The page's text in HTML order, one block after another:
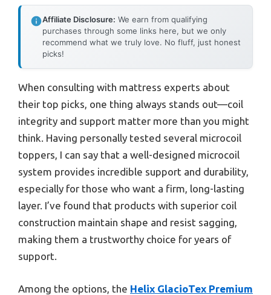
Affiliate Disclosure: We earn from qualifying
purchases through some links here, but we only
recommend what we truly love. No fluff, just honest
picks!
When consulting with mattress experts about
their top picks, one thing always stands out—coil
integrity and support matter more than you might
think. Having personally tested several microcoil
toppers, I can say that a well-designed microcoil
system provides incredible support and durability,
especially for those who want a firm, long-lasting
layer. I’ve found that products with superior coil
construction maintain shape and resist sagging,
making them a trustworthy choice for years of
support.
Among the options, the Helix GlacioTex Premium